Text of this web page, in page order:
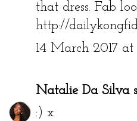
that dress. Fab
http://
14 March 2017 at
Natalie Da Silva
:) x